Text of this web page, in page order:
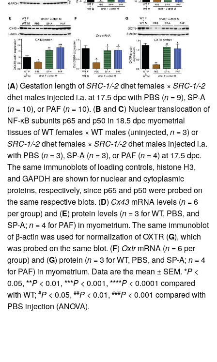
(A) Gestation length ofSRC-1/-2dhet females × SRC-1/-2
dhet males injected i.a. at 17.5 dpc with PBS (n = 9), SP-A
(n = 10), or PAF (n = 10). (B and C) Nuclear translocation of
NF-κB subunits p65 and p50 in 18.5 dpc myometrial
tissues of WT females × WT males (uninjected, n = 3) or
SRC-1/-2dhet females × SRC-1/-2dhet males injected i.a.
with PBS (n = 3), SP-A (n = 3), or PAF (n = 4) at 17.5 dpc.
The same immunoblots of loading controls, histone H3,
and GAPDH are shown for nuclear and cytoplasmic
proteins, respectively, since p65 and p50 were probed on
the same respective blots. (D) Cx43 mRNA levels (n = 6
per group) and (E) protein levels (n = 3 for WT, PBS, and
SP-A; n = 4 for PAF) in myometrium. The same immunoblot
of β-actin was used for normalization of OXTR (G), which
was probed on the same blot. (F) OxtrmRNA (n = 6 per
group) and (G) protein (n = 3 for WT, PBS, and SP-A; n = 4
for PAF) in myometrium. Data are the mean ± SEM. *P <
0.05, **P < 0.01, ***P < 0.001, ****P < 0.0001 compared
with WT; #P < 0.05, ##P < 0.01, ###P < 0.001 compared with
PBS injection (ANOVA).